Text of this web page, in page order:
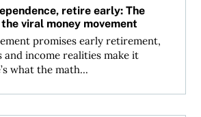
retire early: The
viral money movement
promises early retirement,
and income realities make it
what the math...